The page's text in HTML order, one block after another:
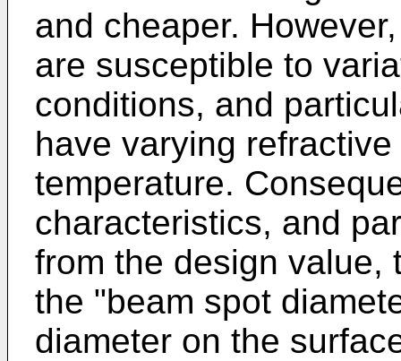
and cheaper.
are susceptible to
conditions, and
have varying
temperature.
characteristics, and
from the design value,
the "beam spot
diameter on the